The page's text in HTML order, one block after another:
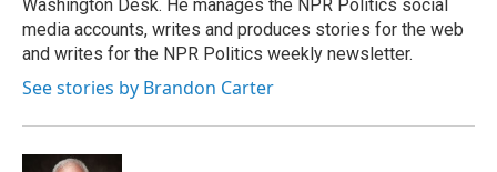
Washington Desk. He manages the NPR Politics social
media accounts, writes and produces stories for the web
and writes for the NPR Politics weekly newsletter.
See stories by Brandon Carter